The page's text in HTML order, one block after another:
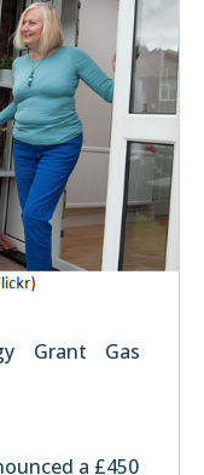
Grant
Gas
a £450